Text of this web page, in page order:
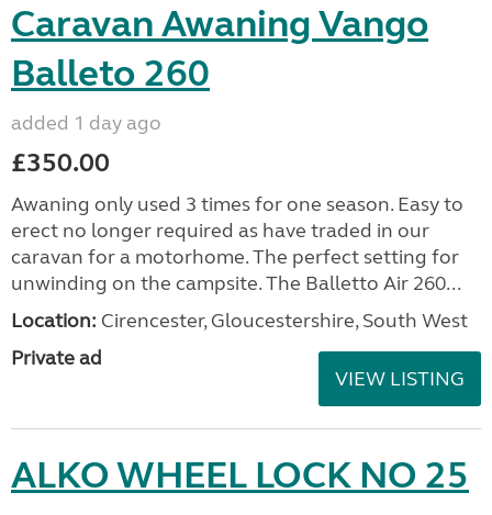
Caravan Awaning Vango
Balleto 260
added 1 day ago
£350.00
Awaning only used 3 times for one season. Easy to
erect no longer required as have traded in our
caravan for a motorhome. The perfect setting for
unwinding on the campsite. The Balletto Air 260...
Location: Cirencester, Gloucestershire, South West
Private ad
VIEW LISTING
ALKO WHEEL LOCK NO 25